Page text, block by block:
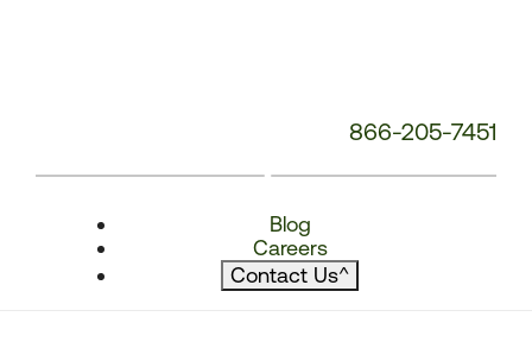
866-205-7451
Blog
Careers
Contact Us^